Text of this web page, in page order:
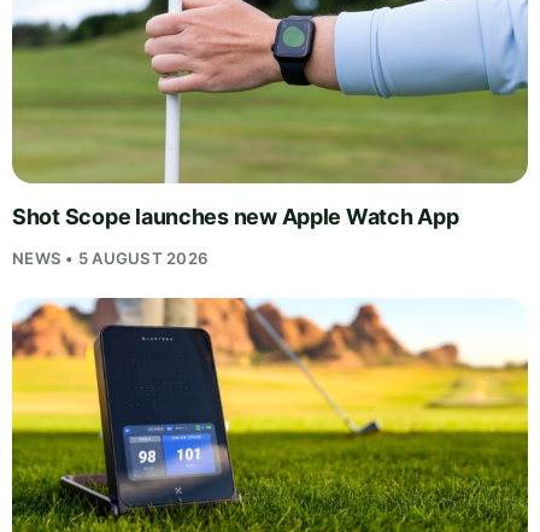
Shot Scope launches new Apple Watch App
NEWS • 5 AUGUST 2026